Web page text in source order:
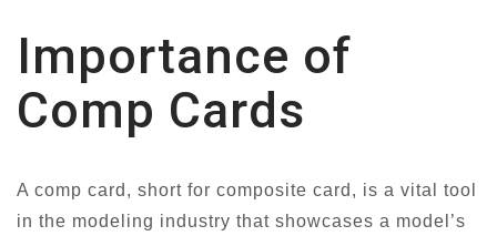
Importance of
Comp Cards
A comp card, short for composite card, is a vital tool
in the modeling industry that showcases a model’s